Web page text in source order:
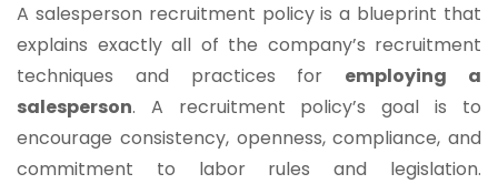
A salesperson recruitment policy is a blueprint that
explains exactly all of the company’s recruitment
techniques and practices for
employing a
salesperson. A recruitment policy’s goal is to
encourage consistency, openness, compliance, and
commitment to labor rules and legislation.